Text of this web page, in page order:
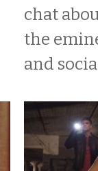
chat
the
and